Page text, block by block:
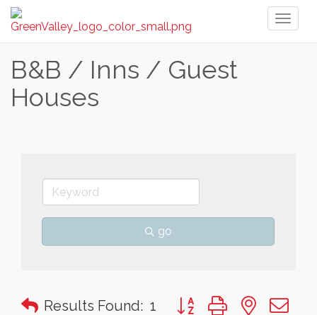
B&B / Inns / Guest
Houses
go
Results Found: 1 Button group with nested